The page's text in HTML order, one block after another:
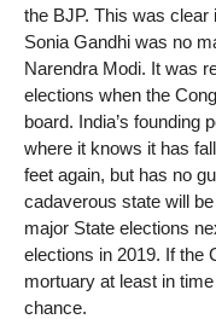
the BJP. This was clear
Sonia Gandhi was no
Narendra Modi. It was
elections when the
board. India’s founding
where it knows it has
feet again, but has no
cadaverous state will
major State elections
elections in 2019. If the
mortuary at least in
chance.